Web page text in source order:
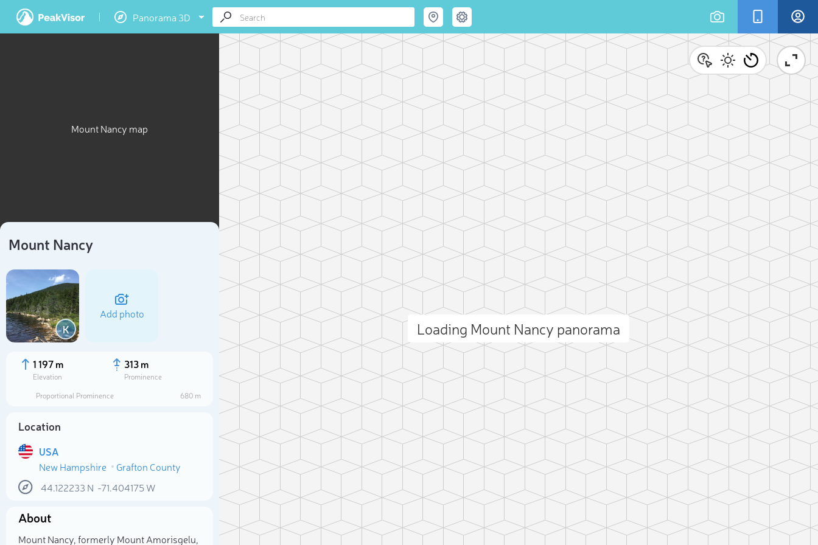
Panorama 3D
Mount Nancy map
Mount Nancy
K
Add photo
1 197 m
Elevation
313 m
Prominence
Proportional Prominence
680 m
Location
USA
New Hampshire
Grafton County
44.122233 N -71.404175W
About
Mount Nancy, formerly Mount Amorisgelu,
Loading Mount Nancy panorama
Select photo